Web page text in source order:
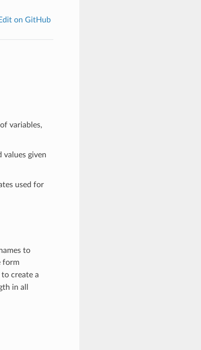
Edit on GitHub
variables,
values given
used for
to
form
create a
in all